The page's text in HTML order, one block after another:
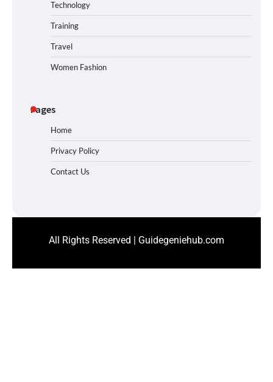
Technology
Training
Travel
Women Fashion
Pages
Home
Privacy Policy
Contact Us
All Rights Reserved | Guidegeniehub.com